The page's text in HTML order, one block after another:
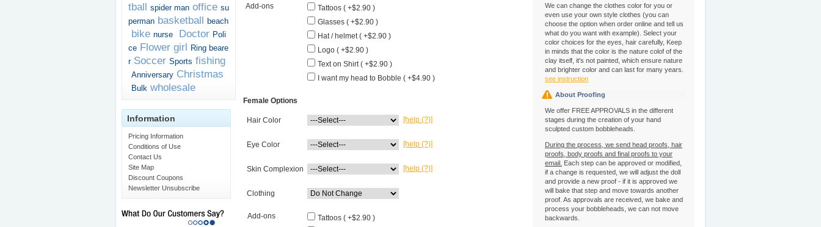
tball spider man office su
perman basketball beach
bike nurse Doctor Poli
ce Flower girl Ring beare
r Soccer Sports fishing
Anniversary Christmas
Bulk wholesale
Information
Pricing Information
Conditions of Use
Contact Us
Site Map
Discount Coupons
Newsletter Unsubscribe
Add-ons
Tattoos ( +$2.90 )
Glasses ( +$2.90 )
Hat / helmet ( +$2.90 )
Logo ( +$2.90 )
Text on Shirt ( +$2.90 )
I want my head to Bobble ( +$4.90 )
Female Options
Hair Color [help (?)]
Eye Color [help (?)]
Skin Complexion [help (?)]
Clothing
Add-ons
Tattoos ( +$2.90 )
We can change the clothes color for you or
even use your own style clothes (you can
choose the option when order online and tell us
what do you want with example). Select your
color choices for the eyes, hair carefully, Keep
in minds that the color is the nature colof of the
clay itself, it's not painted, which ensure nature
and brighter color and can last for many years.
see instruction
About Proofing
We offer FREE APPROVALS in the different
stages during the creation of your hand
sculpted custom bobbleheads.
During the process, we send head proofs, hair
proofs, body proofs and final proofs to your
email. Each step can be approved or modified,
if a change is requested, we will adjust the doll
and provide a new proof - if it is approved we
will bake that step and move towards another
proof. As approvals are received, we bake and
process your bobbleheads, we can not move
backwards.